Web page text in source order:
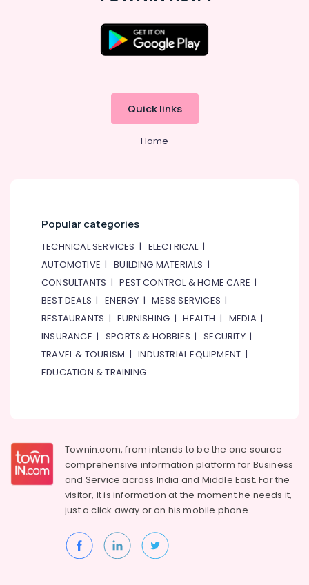
Bathroom
Carpets
Dubai
Rugs
and
Quick links
Home
Popular categories
TECHNICAL SERVICES | ELECTRICAL|
AUTOMOTIVE |BUILDING MATERIALS |
CONSULTANTS |PEST CONTROL & HOME CARE |
BEST DEALS |ENERGY |MESS SERVICES |
RESTAURANTS |FURNISHING |HEALTH | MEDIA|
INSURANCE | SPORTS & HOBBIES |SECURITY|
TRAVEL & TOURISM |INDUSTRIAL EQUIPMENT |
EDUCATION & TRAINING
Townin.com, from intends to be the one source
comprehensive information platform for Business
and Service across India and Middle East. For the
visitor, it is information at the moment he needs it,
just a click away or on hismobile phone.